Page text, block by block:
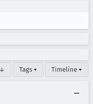
Tags ▾ Timeline ▾